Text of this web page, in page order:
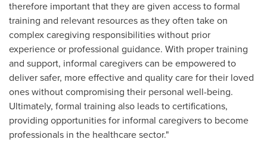
therefore important that they are given access to formal
training and relevant resources as they often take on
complex caregiving responsibilities without prior
experience or professional guidance. With proper training
and support, informal caregivers can be empowered to
deliver safer, more effective and quality care for their loved
ones without compromising their personal well-being.
Ultimately, formal training also leads to certifications,
providing opportunities for informal caregivers to become
professionals in the healthcare sector."